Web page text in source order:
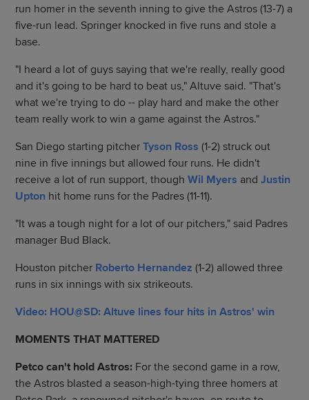
run homer in the seventh inning to give the Astros (13-7) a
five-run lead. Springer knocked in five runs and stole a
base.
"I heard a lot of guys saying that we're really, really good
and it's going to be hard to beat us," Altuve said. "That's
what we're trying to do -- play hard and make the other
team really work to win a game against the Astros."
San Diego starting pitcherTyson Ross (1-2) struck out
nine in five innings but allowed four runs. He didn't
receive a lot of run support, thoughWil Myers andJustin
Upton hit home runs for the Padres (11-11).
"It was a tough night for a lot of our pitchers," said Padres
manager Bud Black.
Houston pitcher Roberto Hernandez (1-2) allowed three
runs in six innings with six strikeouts.
Video: HOU@SD: Altuve lines four hits in Astros' win
MOMENTS THAT MATTERED
Petco can't hold Astros: For the second game in a row,
the Astros blasted a season-high-tying three homers at